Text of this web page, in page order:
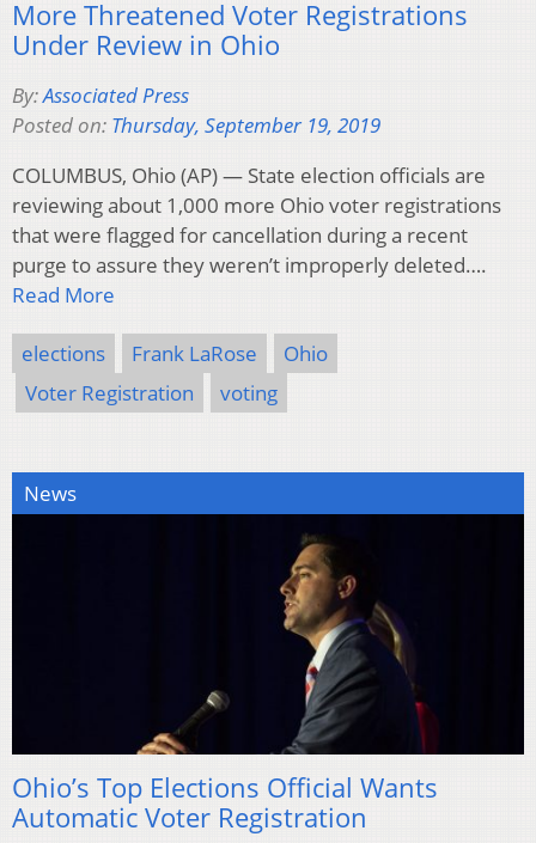
More Threatened Voter Registrations
Under Review in Ohio
By:Associated Press
Posted on: Thursday, September 19, 2019
COLUMBUS, Ohio (AP) — State election officials are
reviewing about 1,000 more Ohio voter registrations
that were flagged for cancellation during a recent
purge to assure they weren’t improperly deleted….
Read More
elections Frank LaRose
Ohio
Voter Registration
voting
News
Ohio’s Top Elections Official Wants
Automatic Voter Registration